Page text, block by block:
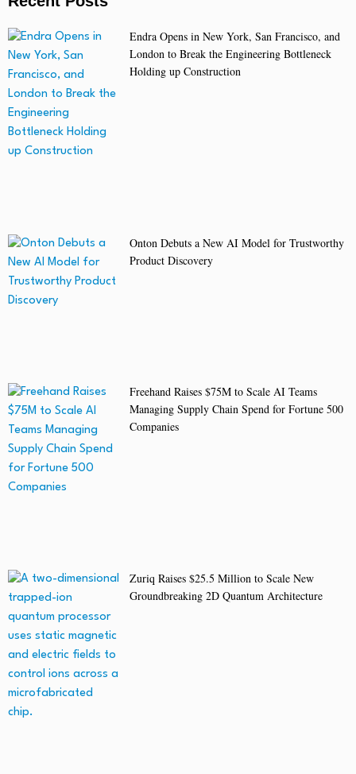
Endra Opens in New York, San Francisco, and
London to Break the Engineering Bottleneck
Holding up Construction
Onton Debuts a New AI Model for Trustworthy
Product Discovery
Freehand Raises $75M to Scale AI Teams
Managing Supply Chain Spend for Fortune 500
Companies
Zuriq Raises $25.5 Million to Scale New
Groundbreaking 2D Quantum Architecture